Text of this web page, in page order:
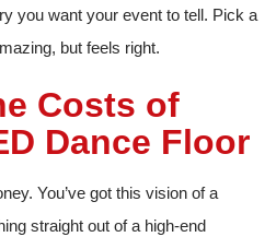
you want your event to tell. Pick a
but feels right.
Costs of
Dance Floor
You’ve got this vision of a
straight out of a high-end